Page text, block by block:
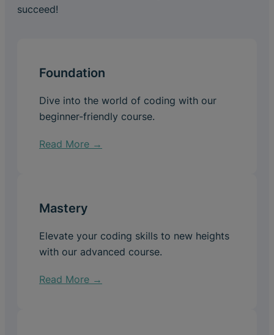
succeed!
Foundation
Dive into the world of coding with our
beginner-friendly course.
Read More →
Mastery
Elevate your coding skills to new heights
with our advanced course.
Read More →